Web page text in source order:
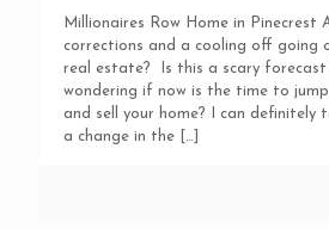
Millionaires Row Home in Pinecrest
corrections and a cooling off going
real estate? Is this a scary forecast
wondering if now is the time to
and sell your home? I can definitely
a change in the […]